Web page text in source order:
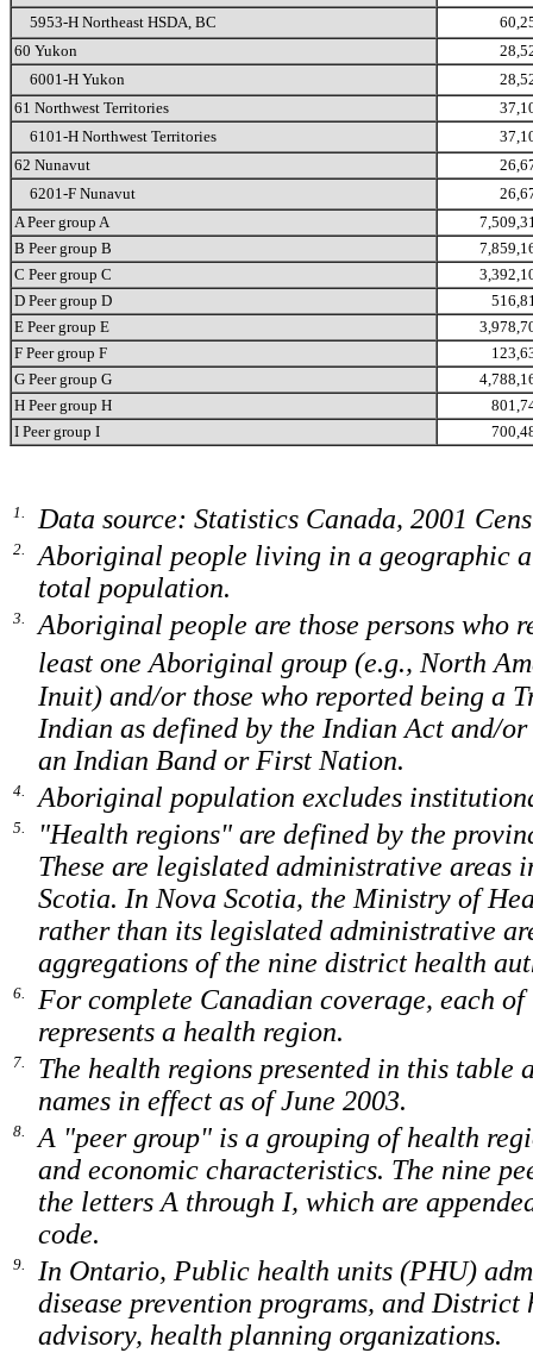
5953-H Northeast HSDA, BC
60 Yukon
6001-H Yukon
61 Northwest Territories
6101-H Northwest Territories
62 Nunavut
6201-F Nunavut
A Peer group A
B Peer group B
C Peer group C
D Peer group D
E Peer group E
F Peer group F
G Peer group G
H Peer group H
I Peer group I
1. Data source: Statistics Canada, 2001
2.
Aboriginal people living in a geographic
total population.
3.
Aboriginal people are those persons who
least one Aboriginal group (e.g., North
Inuit) and/or those who reported being a
Indian as defined by the Indian Act and/or
an Indian Band or First Nation.
4. Aboriginal population excludes
5.
"Health regions" are defined by the
These are legislated administrative areas
Scotia. In Nova Scotia, the Ministry of
rather than its legislated administrative
aggregations of the nine district health
6.
For complete Canadian coverage, each
represents a health region.
7.
The health regions presented in this table
names in effect as of June 2003.
8.
A "peer group" is a grouping of health
and economic characteristics. The nine
the letters A through I, which are
code.
9.
In Ontario, Public health units (PHU)
disease prevention programs, and
advisory, health planning organizations.